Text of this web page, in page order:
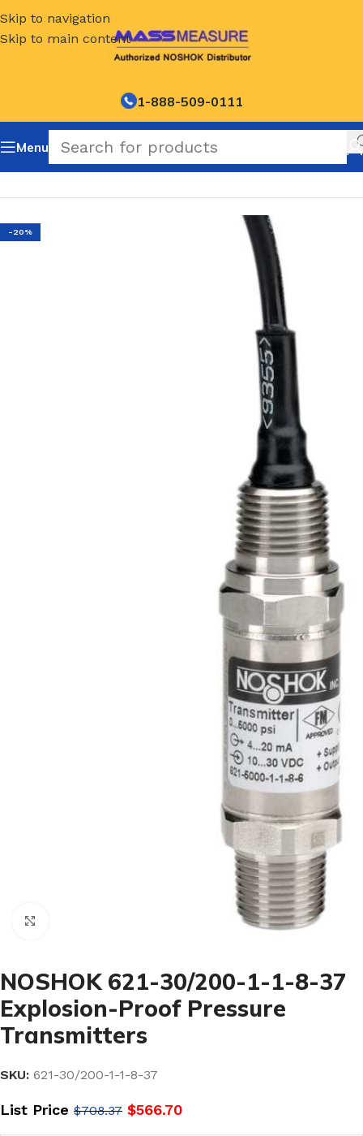
Skip to navigation
Skip to main content
1-888-509-0111
Menu
NOSHOK Default Category
-20%
NOSHOK 621-30/200-1-1-8-37
Explosion-Proof Pressure
Transmitters
SKU: 621-30/200-1-1-8-37
List Price $708.37 $566.70